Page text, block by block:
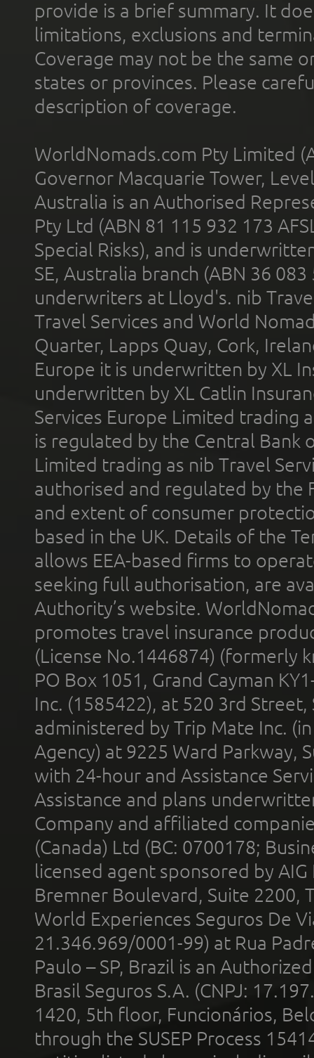
provide is a brief summary. It
limitations, exclusions and
Coverage may not be the same
states or provinces. Please
description of coverage.
WorldNomads.com Pty Limited
Governor Macquarie Tower,
Australia is an Authorised
Pty Ltd (ABN 81 115 932 173
Special Risks), and is
SE, Australia branch (ABN 36
underwriters at Lloyd's. nib
Travel Services and World
Quarter, Lapps Quay, Cork,
Europe it is underwritten by XL
underwritten by XL Catlin
Services Europe Limited trading
is regulated by the Central Bank
Limited trading as nib Travel
authorised and regulated by the
and extent of consumer
based in the UK. Details of the
allows EEA-based firms to
seeking full authorisation, are
Authority’s website.
promotes travel insurance
(License No.1446874) (formerly
PO Box 1051, Grand Cayman
Inc. (1585422), at 520 3rd
administered by Trip Mate Inc.
Agency) at 9225 Ward Parkway,
with 24-hour and Assistance
Assistance and plans
Company and affiliated
(Canada) Ltd (BC: 0700178;
licensed agent sponsored by
Bremner Boulevard, Suite 2200,
World Experiences Seguros De
21.346.969/0001-99) at Rua
Paulo – SP, Brazil is an
Brasil Seguros S.A. (CNPJ:
1420, 5th floor, Funcionários,
through the SUSEP Process